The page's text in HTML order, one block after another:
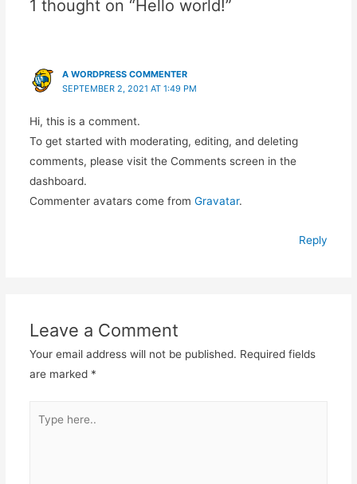
1 thought on “Hello world!”
A WORDPRESS COMMENTER
SEPTEMBER 2, 2021 AT 1:49 PM
Hi, this is a comment.
To get started with moderating, editing, and deleting
comments, please visit the Comments screen in the
dashboard.
Commenter avatars come from Gravatar.
Reply
Leave a Comment
Your email address will not be published. Required fields
are marked *